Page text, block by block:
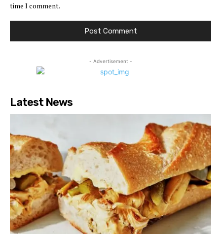
time I comment.
- Advertisement -
Latest News